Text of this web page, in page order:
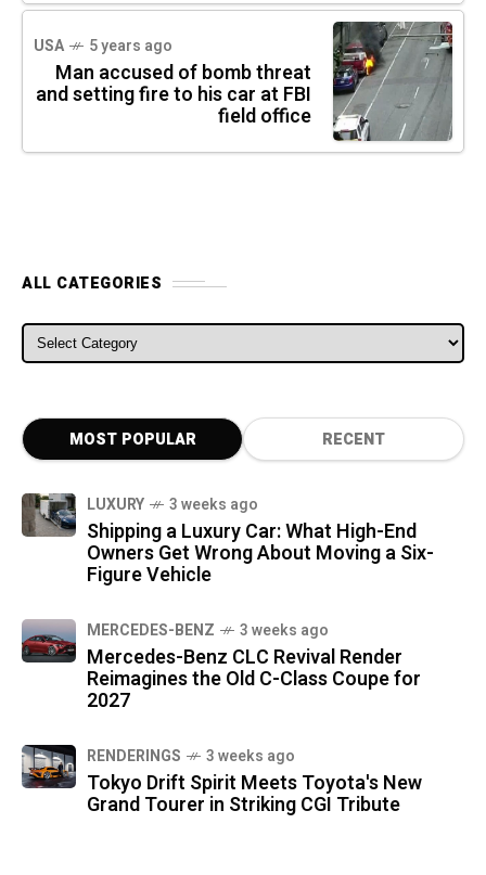
USA 5 years ago
Man accused of bomb threat
and setting fire to his car at FBI
field office
ALL CATEGORIES
ALL CATEGORIES
MOST POPULAR RECENT
LUXURY 3 weeks ago
Shipping a Luxury Car: What High-End
Owners Get Wrong About Moving a Six-
Figure Vehicle
MERCEDES-BENZ 3 weeks ago
Mercedes-Benz CLC Revival Render
Reimagines the Old C-Class Coupe for
2027
RENDERINGS 3 weeks ago
Tokyo Drift Spirit Meets Toyota's New
Grand Tourer in Striking CGI Tribute